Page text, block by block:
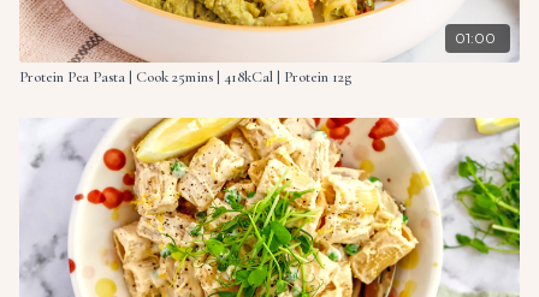
01:00
Protein Pea Pasta | Cook 25mins | 418kCal | Protein 12g